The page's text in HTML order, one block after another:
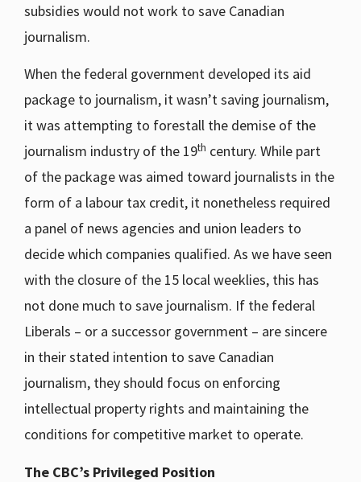
subsidies would not work to save Canadian
journalism.
When the federal government developed its aid
package to journalism, it wasn’t saving journalism,
it was attempting to forestall the demise of the
journalism industry of the 19th century. While part
of the package was aimed toward journalists in the
form of a labour tax credit, it nonetheless required
a panel of news agencies and union leaders to
decide which companies qualified. As we have seen
with the closure of the 15 local weeklies, this has
not done much to save journalism. If the federal
Liberals – or a successor government – are sincere
in their stated intention to save Canadian
journalism, they should focus on enforcing
intellectual property rights and maintaining the
conditions for competitive market to operate.
The CBC’s Privileged Position